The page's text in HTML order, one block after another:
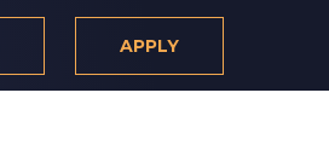
APPLY